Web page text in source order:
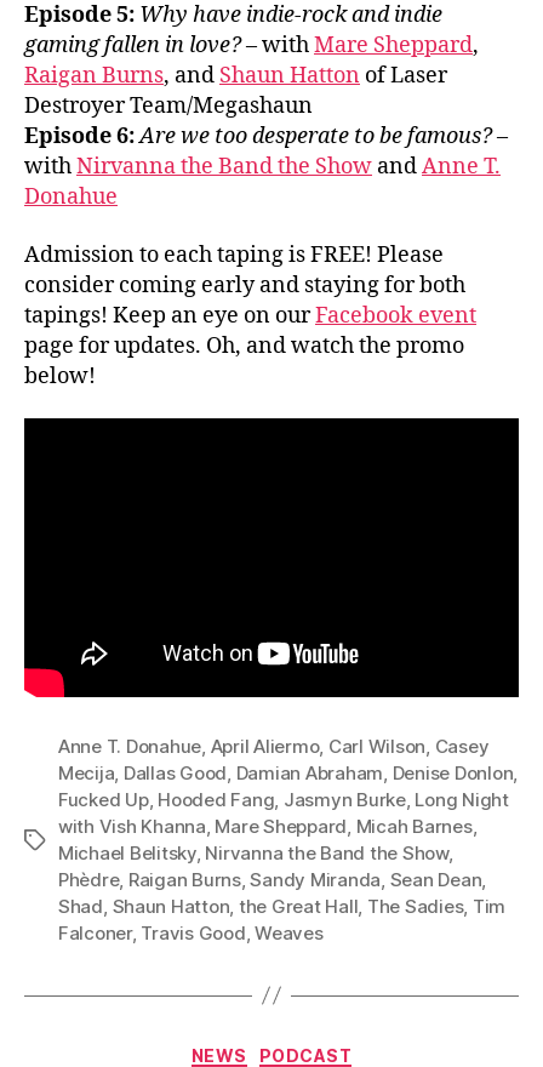
Episode 5: Why have indie-rock and indie
gaming fallen in love?– withMare Sheppard,
Raigan Burns, and Shaun Hatton of Laser
Destroyer Team/Megashaun
Episode 6:Are we too desperate to be famous?–
withNirvanna the Band the Show andAnne T.
Donahue
Admission to each taping is FREE! Please
consider coming early and staying for both
tapings! Keep an eye on ourFacebook event
page for updates. Oh, and watch the promo
below!
Tags
Anne T. Donahue April Aliermo, Carl Wilson Casey
Mecija Dallas Good Damian Abraham Denise Donlon
Fucked Up, Hooded Fang Jasmyn Burke, Long Night
with Vish Khanna Mare Sheppard Micah Barnes,
Michael Belitsky, Nirvanna the Band the Show,
Phèdre, Raigan Burns,Sandy Miranda Sean Dean
Shad Shaun Hatton the Great Hall The Sadies, Tim
Falconer, Travis Good ,Weaves
Categories
NEWS PODCAST